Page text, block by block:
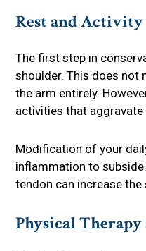
Rest and
The first step in
shoulder. This does not
the arm entirely.
activities that aggravate
Modification of your
inflammation to
tendon can increase the
Physical